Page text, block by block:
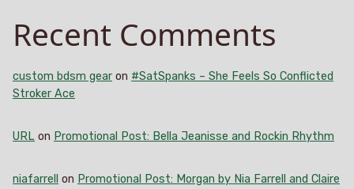
Recent Comments
custom bdsm gear on #SatSpanks – She Feels So Conflicted
Stroker Ace
URL on Promotional Post: Bella Jeanisse and Rockin Rhythm
niafarrell on Promotional Post: Morgan by Nia Farrell and Claire